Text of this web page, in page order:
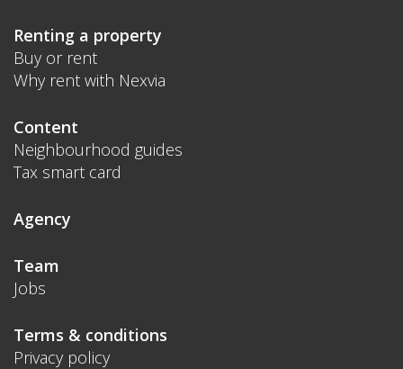
Renting a property
Buy or rent
Why rent with Nexvia
Content
Neighbourhood guides
Tax smart card
Agency
Team
Jobs
Terms & conditions
Privacy policy